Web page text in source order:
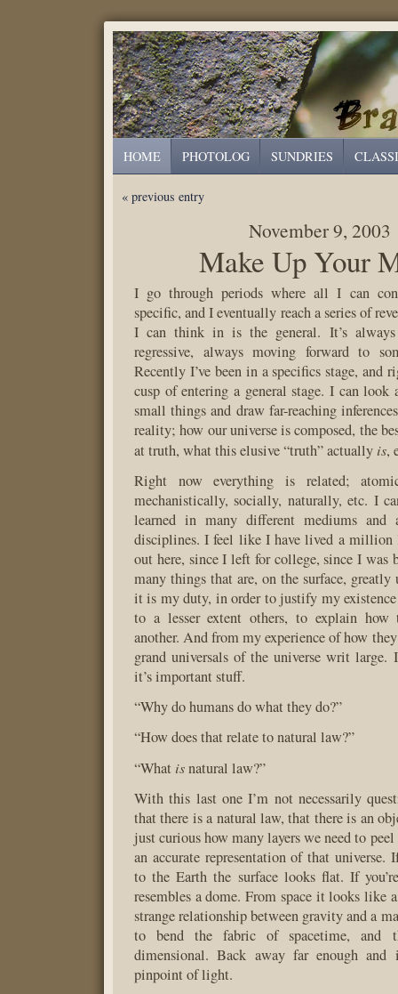
HOME PHOTOLOG SUNDRIES
« previous entry
November 9, 2003
Make Up Your
I go through periods where all I can
specific, and I eventually reach a series of
I can think in is the general. It’s always
regressive, always moving forward to
Recently I’ve been in a specifics stage, and
cusp of entering a general stage. I can look
small things and draw far-reaching
reality; how our universe is composed, the
at truth, what this elusive “truth” actually is,
Right now everything is related;
mechanistically, socially, naturally, etc. I
learned in many different mediums and
disciplines. I feel like I have lived a million
out here, since I left for college, since I was
many things that are, on the surface, greatly
it is my duty, in order to justify my
to a lesser extent others, to explain how
another. And from my experience of how
grand universals of the universe writ large.
it’s important stuff.
“Why do humans do what they do?”
“How does that relate to natural law?”
“What isnatural law?”
With this last one I’m not necessarily
that there is a natural law, that there is an
just curious how many layers we need to
an accurate representation of that universe.
to the Earth the surface looks flat. If
resembles a dome. From space it looks like
strange relationship between gravity and a
to bend the fabric of spacetime, and
dimensional. Back away far enough
pinpoint of light.